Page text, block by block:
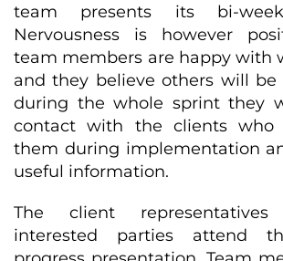
team presents its bi-
Nervousness is however
team members are happy with
and they believe others will be
during the whole sprint they
contact with the clients who
them during implementation
useful information.
The client
interested parties attend